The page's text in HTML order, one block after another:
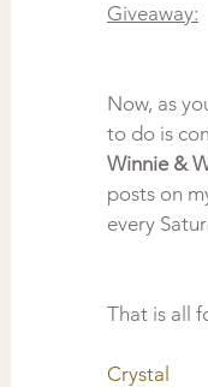
Giveaway:
Now, as
to do is
Winnie &
posts on
That is all
Crystal